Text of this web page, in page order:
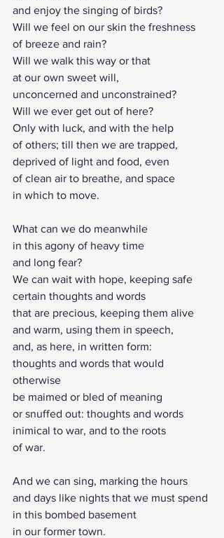
and enjoy the singing of birds?
Will we feel on our skin the freshness
of breeze and rain?
Will we walk this way or that
at our own sweet will,
unconcerned and unconstrained?
Will we ever get out of here?
Only with luck, and with the help
of others; till then we are trapped,
deprived of light and food, even
of clean air to breathe, and space
in which to move.
What can we do meanwhile
in this agony of heavy time
and long fear?
We can wait with hope, keeping safe
certain thoughts and words
that are precious, keeping them alive
and warm, using them in speech,
and, as here, in written form:
thoughts and words that would
otherwise
be maimed or bled of meaning
or snuffed out: thoughts and words
inimical to war, and to the roots
of war.
And we can sing, marking the hours
and days like nights that we must spend
in this bombed basement
in our former town.